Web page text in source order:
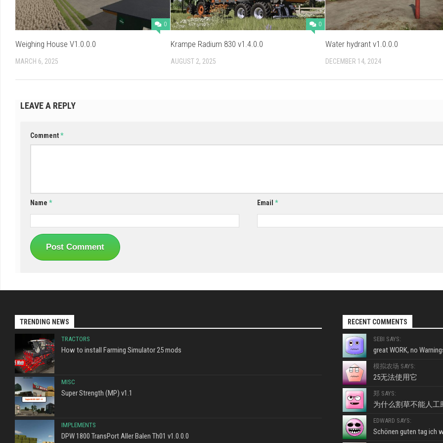
0
Weighing House V1.0.0.0
MARCH 6, 2025
0
Krampe Radium 830 v1.4.0.0
AUGUST 2, 2025
Water hydrant v1.0.0.0
DECEMBER 14, 2024
LEAVE A REPLY
Comment*
Name * Email *
TRENDING NEWS
TRACTORS
How to install Farming Simulator 25 mods
MISC
Super Strength (MP) v1.1
IMPLEMENTS
DPW 1800 TransPort Aller Balen Th01 v1.0.0.0
RECENT COMMENTS
SEBI SAYS:
great WORK, no
模拟农场 SAYS:
25无法使用它
郑 SAYS:
为什么割草不能人工
EDWARD SAYS:
Schönen guten tag ich